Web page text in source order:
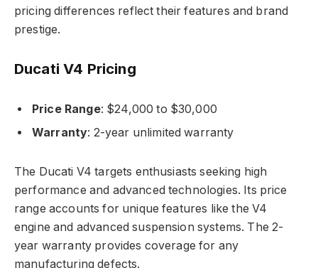
pricing differences reflect their features and brand
prestige.
Ducati V4 Pricing
Price Range: $24,000 to $30,000
Warranty: 2-year unlimited warranty
The Ducati V4 targets enthusiasts seeking high
performance and advanced technologies. Its price
range accounts for unique features like the V4
engine and advanced suspension systems. The 2-
year warranty provides coverage for any
manufacturing defects.